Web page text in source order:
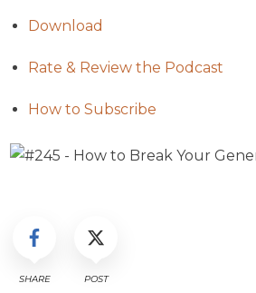
Download
Rate & Review the Podcast
How to Subscribe
SHARE POST